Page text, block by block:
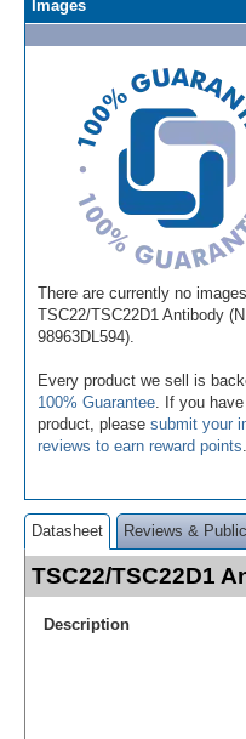
Images
There are currently no
TSC22/TSC22D1 Antibody
98963DL594).
Every product we sell is
100% Guarantee . If you
product, please submit your
reviews to earn reward points
Datasheet Reviews &
TSC22/TSC22D1
Description